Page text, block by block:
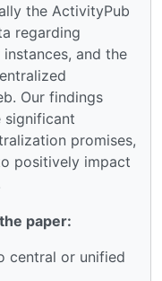
the ActivityPub
regarding
and the
Our findings
significant
promises,
positively impact
paper:
central or unified